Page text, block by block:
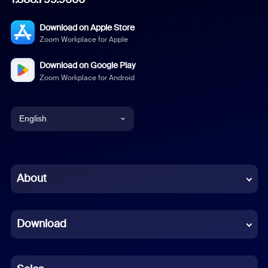
Download on Apple Store
Zoom Workplace for Apple
Download on Google Play
Zoom Workplace for Android
English
Chinese (Simplified)
French
German
About
Download